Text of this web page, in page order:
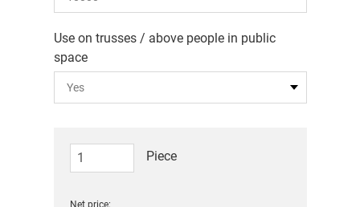
Use on trusses / above people in public
space
Piece
Net price: